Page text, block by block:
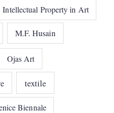
Intellectual Property in Art
M.F. Husain
Ojas Art
textile
Biennale